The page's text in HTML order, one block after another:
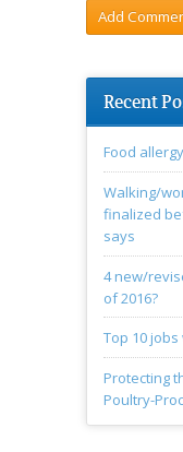
Recent
Food
Walking/
finalized
says
4 new/
of 2016?
Top 10
Protecting
Poultry-